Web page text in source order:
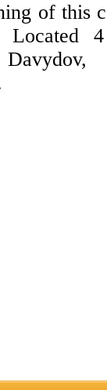
of this
Located